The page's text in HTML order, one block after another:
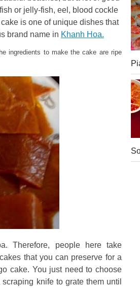
or jelly-fish, eel, blood cockle
is one of unique dishes that
brand name in Khanh Hoa.
ingredients to make the cake are ripe
Therefore, people here take
that you can preserve for a
cake. You just need to choose
knife to grate them until